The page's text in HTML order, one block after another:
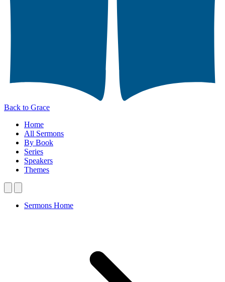
Back to Grace
Home
All Sermons
By Book
Series
Speakers
Themes
Sermons Home